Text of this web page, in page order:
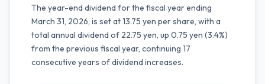
The year-end dividend for the fiscal year ending
March 31, 2026, is set at 13.75 yen per share, with a
total annual dividend of 22.75 yen, up 0.75 yen (3.4%)
from the previous fiscal year, continuing 17
consecutive years of dividend increases.